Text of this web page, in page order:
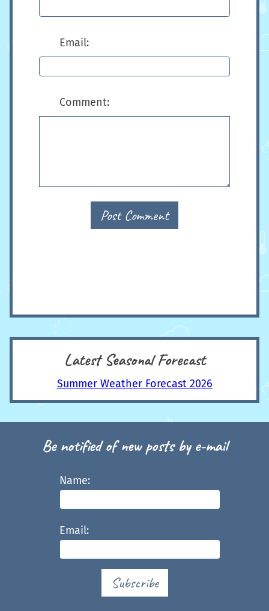
Email:
Comment:
Post Comment
Latest Seasonal Forecast
Summer Weather Forecast 2026
Be notified of new posts by e-mail
Name:
Email:
Subscribe